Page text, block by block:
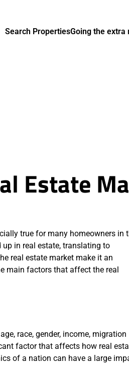
Search PropertiesGoing the extra
Estate
true for many homeowners in
up in real estate, translating to
real estate market make it an
main factors that affect the real
race, gender, income, migration
factor that affects how real
of a nation can have a large